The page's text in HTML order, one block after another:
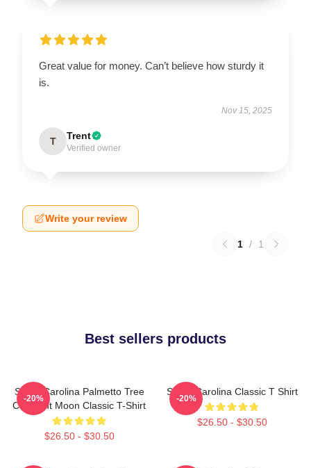
Great value for money. Can’t believe how sturdy it
is.
Nov 15, 2025
T Trent
Verified owner
Write your review
1 / 1
Best sellers products
South Carolina Palmetto Tree
Crescent Moon Classic T-Shirt
$26.50 - $30.50
-20%
South Carolina Classic T Shirt
$26.50 - $30.50
-20%